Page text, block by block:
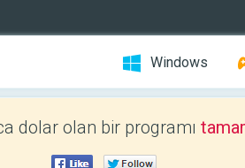
Windows
dolar olan bir programı